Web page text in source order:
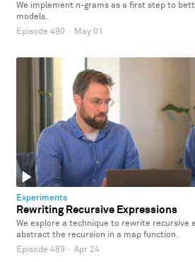
We implement n-grams as a first step to
models.
Episode 490 · May 01
Experiments
Rewriting Recursive Expressions
We explore a technique to rewrite recursive
abstract the recursion in a map function.
Episode 489 · Apr 24